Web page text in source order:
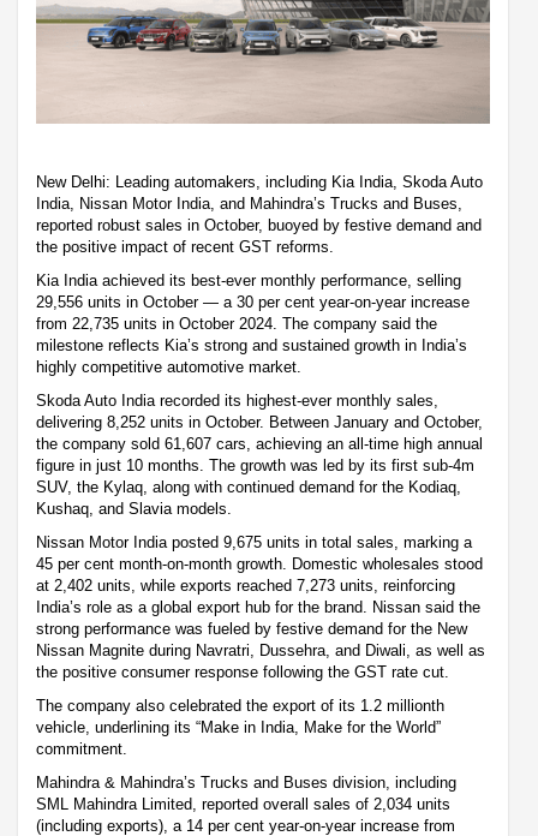
New Delhi: Leading automakers, including Kia India, Skoda Auto
India, Nissan Motor India, and Mahindra’s Trucks and Buses,
reported robust sales in October, buoyed by festive demand and
the positive impact of recent GST reforms.
Kia India achieved its best-ever monthly performance, selling
29,556 units in October — a 30 per cent year-on-year increase
from 22,735 units in October 2024. The company said the
milestone reflects Kia’s strong and sustained growth in India’s
highly competitive automotive market.
Skoda Auto India recorded its highest-ever monthly sales,
delivering 8,252 units in October. Between January and October,
the company sold 61,607 cars, achieving an all-time high annual
figure in just 10 months. The growth was led by its first sub-4m
SUV, the Kylaq, along with continued demand for the Kodiaq,
Kushaq, and Slavia models.
Nissan Motor India posted 9,675 units in total sales, marking a
45 per cent month-on-month growth. Domestic wholesales stood
at 2,402 units, while exports reached 7,273 units, reinforcing
India’s role as a global export hub for the brand. Nissan said the
strong performance was fueled by festive demand for the New
Nissan Magnite during Navratri, Dussehra, and Diwali, as well as
the positive consumer response following the GST rate cut.
The company also celebrated the export of its 1.2 millionth
vehicle, underlining its “Make in India, Make for the World”
commitment.
Mahindra & Mahindra’s Trucks and Buses division, including
SML Mahindra Limited, reported overall sales of 2,034 units
(including exports), a 14 per cent year-on-year increase from